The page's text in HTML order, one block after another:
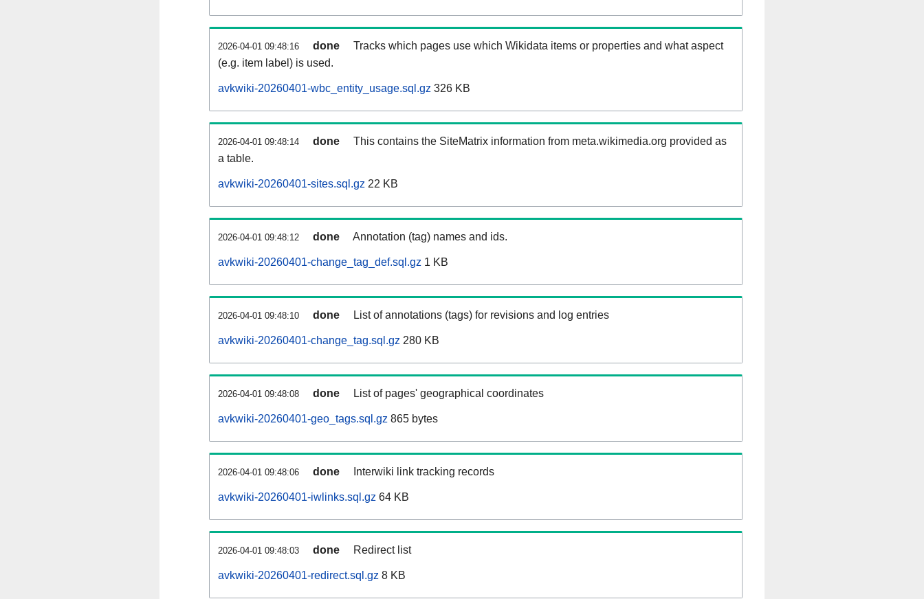
2026-04-01 09:48:16 done
Tracks which pages use which Wikidata items or properties and what aspect
(e.g. item label) is used.
avkwiki-20260401-wbc_entity_usage.sql.gz 326 KB
2026-04-01 09:48:14 done
This contains the SiteMatrix information from meta.wikimedia.org provided as
a table.
avkwiki-20260401-sites.sql.gz 22 KB
2026-04-01 09:48:12 done Annotation (tag) names and ids.
avkwiki-20260401-change_tag_def.sql.gz 1 KB
2026-04-01 09:48:10 done List of annotations (tags) for revisions and log entries
avkwiki-20260401-change_tag.sql.gz 280 KB
2026-04-01 09:48:08 done List of pages' geographical coordinates
avkwiki-20260401-geo_tags.sql.gz 865 bytes
2026-04-01 09:48:06 done Interwiki link tracking records
avkwiki-20260401-iwlinks.sql.gz 64 KB
2026-04-01 09:48:03 done Redirect list
avkwiki-20260401-redirect.sql.gz 8 KB